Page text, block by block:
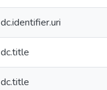
dc.identifier.uri
dc.title
dc.title